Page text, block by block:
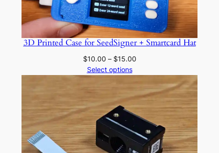
3D Printed Case for SeedSigner + Smartcard Hat
$10.00 – $15.00Price
through
Select options